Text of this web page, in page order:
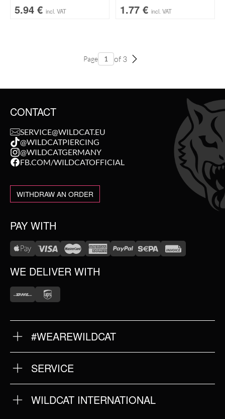
5.94 € incl. VAT 1.77 € incl. VAT
Page of 3
CONTACT
SERVICE@WILDCAT.EU
@WILDCATPIERCING
@WILDCATGERMANY
FB.COM/WILDCATOFFICIAL
WITHDRAW AN ORDER
PAY WITH
WE DELIVER WITH
#WEAREWILDCAT
OUR HISTORY
OUR QUALITY
SERVICE
RETURNS
IMPRINT
PRIVACY POLICY
WILDCAT INTERNATIONAL